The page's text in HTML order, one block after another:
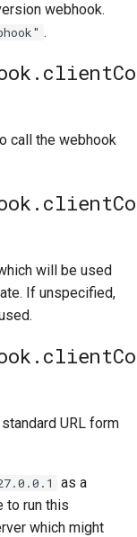
webhook.
.
call the webhook
will be used
If unspecified,
URL form
as a
to run this
which might